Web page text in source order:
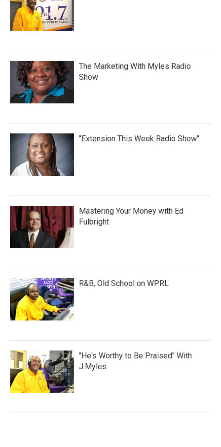
The Marketing With Myles Radio
Show
"Extension This Week Radio Show"
Mastering Your Money with Ed
Fulbright
R&B, Old School on WPRL
"He's Worthy to Be Praised" With
J.Myles